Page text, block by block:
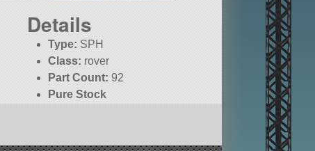
Details
Type: SPH
Class: rover
Part Count: 92
Pure Stock